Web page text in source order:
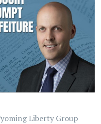
Liberty Group